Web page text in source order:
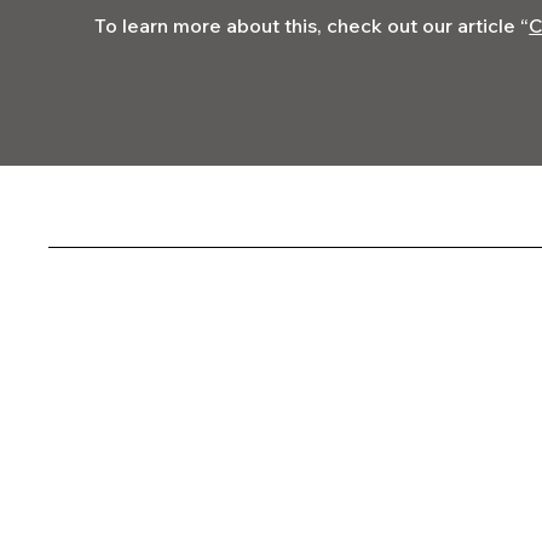
To learn more about this, check out our article “